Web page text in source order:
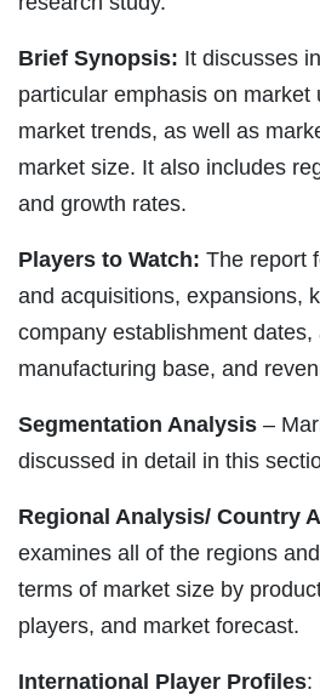
Brief Synopsis: It discusses
particular emphasis on market
market trends, as well as
market size. It also includes
and growth rates.
Players to Watch: The report
and acquisitions, expansions,
company establishment dates,
manufacturing base, and
Segmentation Analysis –
discussed in detail in this
Regional Analysis/ Country
examines all of the regions
terms of market size by
players, and market forecast.
International Player Profiles: